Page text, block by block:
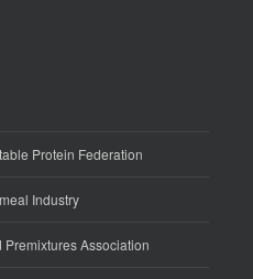
Protein Federation
Industry
Premixtures Association